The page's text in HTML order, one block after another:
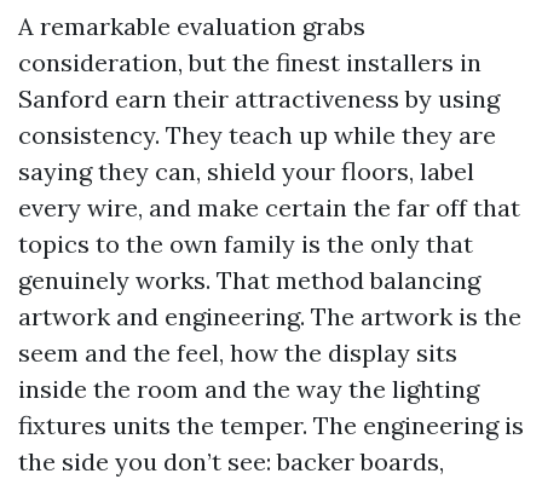
A remarkable evaluation grabs
consideration, but the finest installers in
Sanford earn their attractiveness by using
consistency. They teach up while they are
saying they can, shield your floors, label
every wire, and make certain the far off that
topics to the own family is the only that
genuinely works. That method balancing
artwork and engineering. The artwork is the
seem and the feel, how the display sits
inside the room and the way the lighting
fixtures units the temper. The engineering is
the side you don’t see: backer boards,